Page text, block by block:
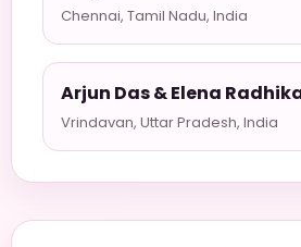
Chennai, Tamil Nadu, India
Arjun Das & Elena
Vrindavan, Uttar Pradesh, India